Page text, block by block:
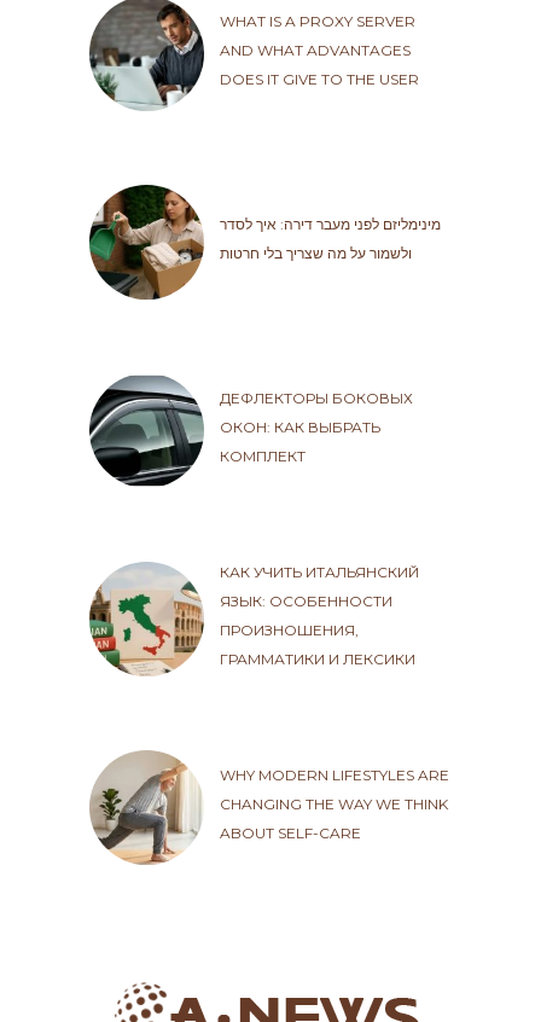
WHAT IS A PROXY SERVER
AND WHAT ADVANTAGES
DOES IT GIVE TO THE USER
מינימליזם לפני מעבר דירה: איך לסדר
ולשמור על מה שצריך בלי חרטות
ДЕФЛЕКТОРЫ БОКОВЫХ
ОКОН: КАК ВЫБРАТЬ
КОМПЛЕКТ
КАК УЧИТЬ ИТАЛЬЯНСКИЙ
ЯЗЫК: ОСОБЕННОСТИ
ПРОИЗНОШЕНИЯ,
ГРАММАТИКИ И ЛЕКСИКИ
WHY MODERN LIFESTYLES ARE
CHANGING THE WAY WE THINK
ABOUT SELF-CARE